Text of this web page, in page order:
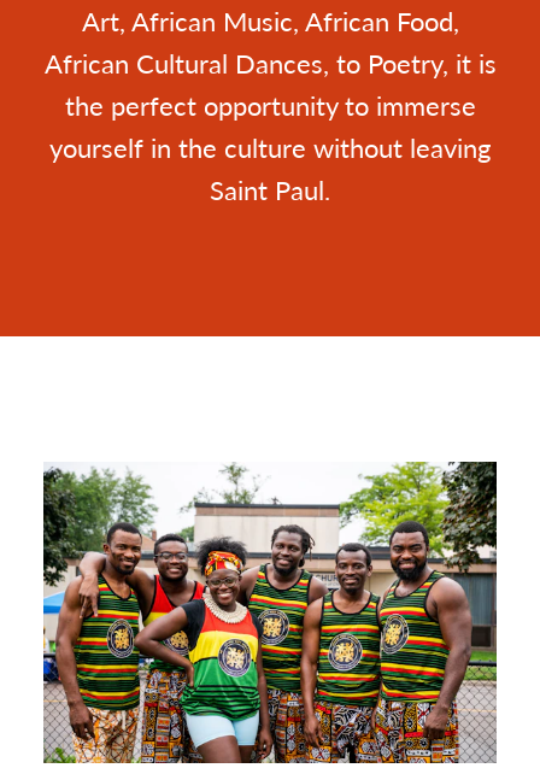
Art, African Music, African Food,
African Cultural Dances, to Poetry, it is
the perfect opportunity to immerse
yourself in the culture without leaving
Saint Paul.